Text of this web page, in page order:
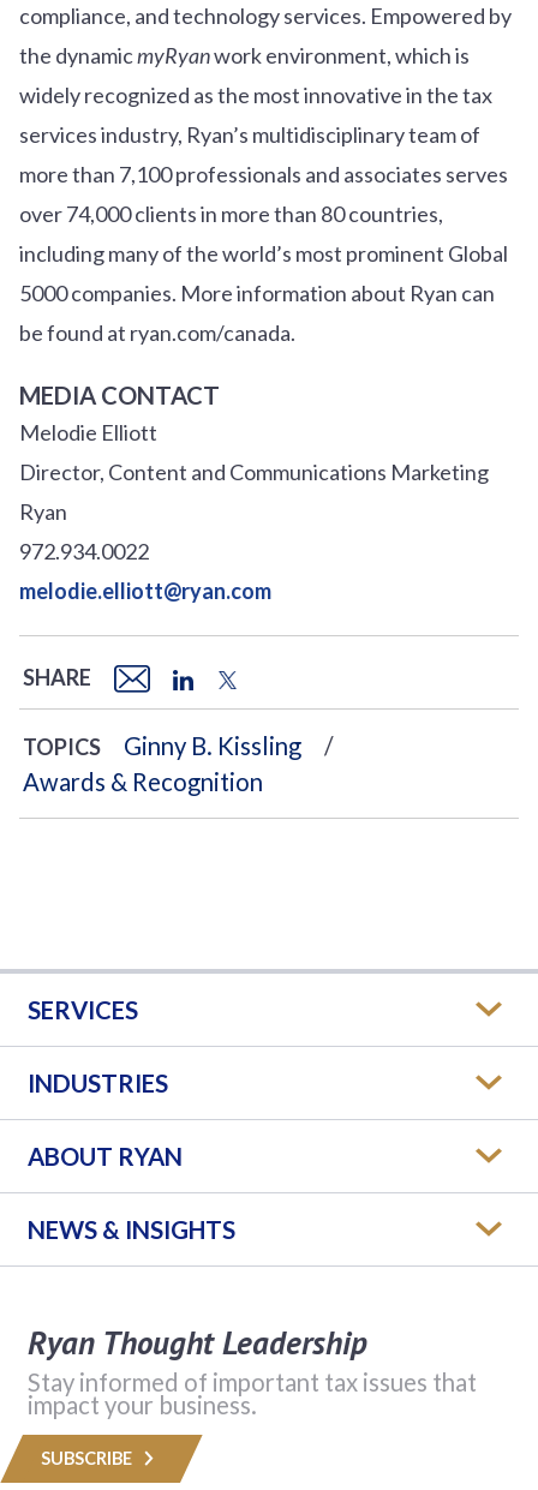
compliance, and technology services. Empowered by
the dynamicmyRyanwork environment, which is
widely recognized as the most innovative in the tax
services industry, Ryan’s multidisciplinary team of
more than 7,100 professionals and associates serves
over74,000 clients in more than 80 countries,
including many of the world’s most prominent Global
5000 companies. More information about Ryan can
be found at ryan.com/canada.
MEDIA CONTACT
Melodie Elliott
Director, Content and Communications Marketing
Ryan
972.934.0022
melodie.elliott@ryan.com
SHARE
TOPICS
Ginny B. Kissling
Awards & Recognition
SERVICES
INDUSTRIES
ABOUT RYAN
NEWS & INSIGHTS
Ryan Thought Leadership
Stay informed of important tax issues that
impact your business.
SUBSCRIBE